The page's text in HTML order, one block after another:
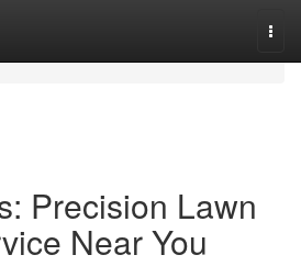
Precision Lawn
Near You